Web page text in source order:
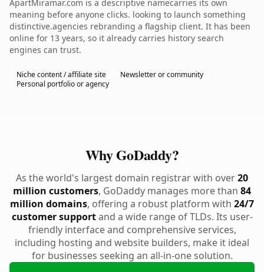
ApartMiramar.com is a descriptive namecarries its own
meaning before anyone clicks. looking to launch something
distinctive.agencies rebranding a flagship client. It has been
online for 13 years, so it already carries history search
engines can trust.
Niche content / affiliate site
Newsletter or community
Personal portfolio or agency
Why GoDaddy?
As the world's largest domain registrar with over20
million customers, GoDaddy manages more than 84
million domains, offering a robust platform with 24/7
customer supportand a wide range of TLDs. Its user-
friendly interface and comprehensive services,
including hosting and website builders, make it ideal
for businesses seeking an all-in-one solution.